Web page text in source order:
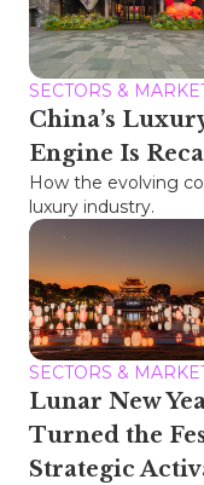
SECTORS &
China’s
Engine Is
How the evolving
luxury industry.
SECTORS &
Lunar New
Turned the
Strategic